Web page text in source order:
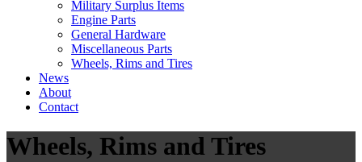
Military Surplus Items
Engine Parts
General Hardware
Miscellaneous Parts
Wheels, Rims and Tires
News
About
Contact
Wheels, Rims and Tires